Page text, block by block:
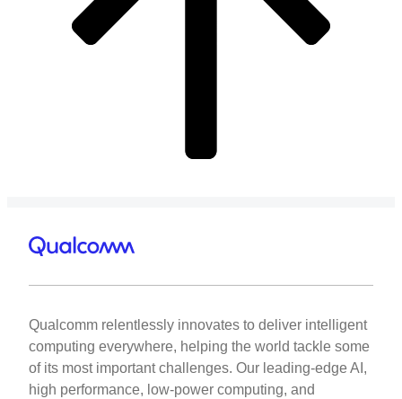
Qualcomm relentlessly innovates to deliver intelligent
computing everywhere, helping the world tackle some
of its most important challenges. Our leading-edge AI,
high performance, low-power computing, and